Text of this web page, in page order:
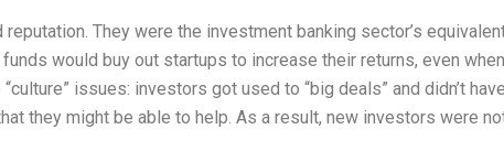
They were the investment banking sector’s
funds would buy out startups to increase their returns, even when
issues: investors got used to “big deals” and didn’t have
they might be able to help. As a result, new investors were